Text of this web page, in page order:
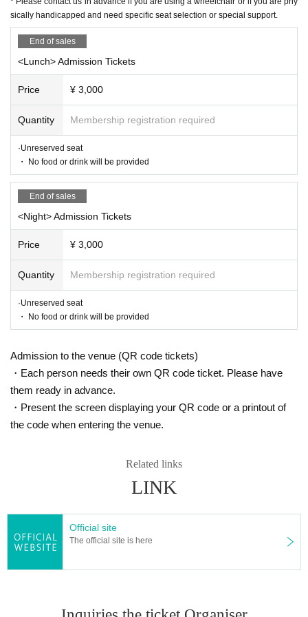
① Name
② Telephone Number
④ Number of people
* Each service will be announced after confirm
ing the transfer.
ormation.
* Please contact us in advance if you are usin
g a wheelchair or if you are physically handic
★ About efforts regarding new coronavirus infe
ctions
☞ Please read here
[Contact Us]
Grace Project (Harenosuke Tatekawa Secretaria
t)
TEL042-785-4303（平日10:00〜18:00）
[Co-sponsored] Machida Palio / Mahoroza MACHID
Harenosuke Tatekawa
Rakugo Tatekawa style Shinosuke Tatekawa Shino
suke Ichimon
sically handicapped and need specific seat selection or special support.
End of sales
<Lunch> Admission Tickets
Price ¥ 3,000
Quantity Membership registration required
·Unreserved seat
・ No food or drink will be provided
End of sales
<Night> Admission Tickets
Price ¥ 3,000
Quantity Membership registration required
·Unreserved seat
・ No food or drink will be provided
Admission to the venue (QR code tickets)
・Each person needs their own QR code ticket. Please have
them ready in advance.
・Present the screen displaying your QR code or a printout of
the code when entering the venue.
Related links
LINK
Official site
The official site is here